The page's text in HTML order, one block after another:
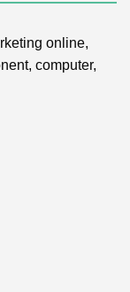
online,
computer,